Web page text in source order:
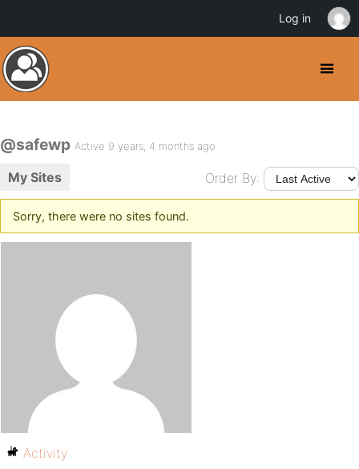
@safewp Active 9 years, 4 months ago
My Sites Order By:
Sorry, there were no sites found.
Activity
Log in